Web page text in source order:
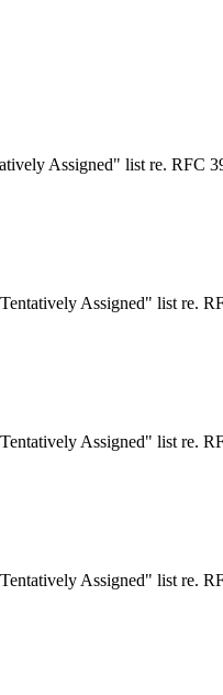
Assigned" list re. RFC
Assigned" list re.
Assigned" list re.
Assigned" list re.